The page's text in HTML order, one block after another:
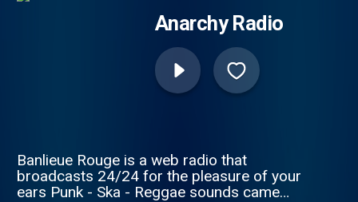
Anarchy Radio
Banlieue Rouge is a web radio that
broadcasts 24/24 for the pleasure of your
ears Punk - Ska - Reggae sounds came